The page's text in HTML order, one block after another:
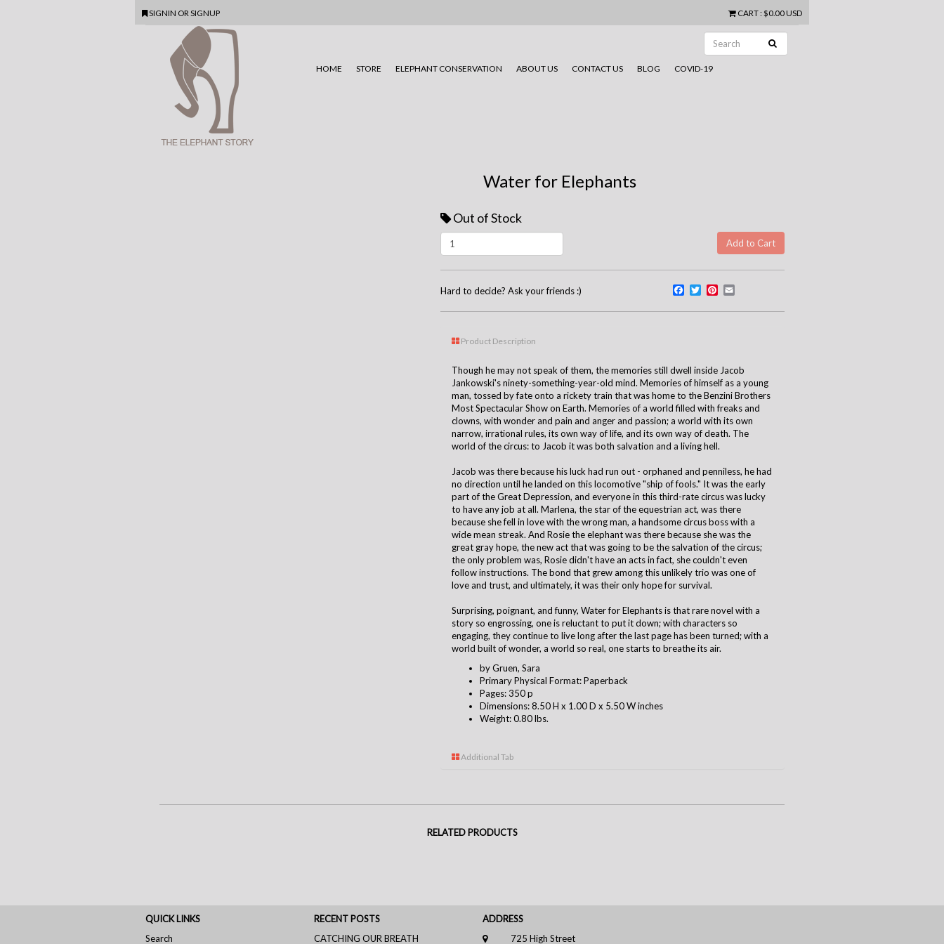
SIGNIN OR SIGNUP CART: $0.00 USD
HOME STORE ELEPHANT CONSERVATION ABOUT US CONTACT US BLOG COVID-19
Water for Elephants
Out of Stock
Hard to decide? Ask your friends :) Facebook
TwitterPinterest
Product Description
Though he may not speak of them, the memories still dwell inside Jacob
Jankowski's ninety-something-year-old mind. Memories of himself as a young
man, tossed by fate onto a rickety train that was home to the Benzini Brothers
Most Spectacular Show on Earth. Memories of a world filled with freaks and
clowns, with wonder and pain and anger and passion; a world with its own
narrow, irrational rules, its own way of life, and its own way of death. The
world of the circus: to Jacob it was both salvation and a living hell.
Jacob was there because his luck had run out - orphaned and penniless, he had
no direction until he landed on this locomotive "ship of fools." It was the early
part of the Great Depression, and everyone in this third-rate circus was lucky
to have any job at all. Marlena, the star of the equestrian act, was there
because she fell in love with the wrong man, a handsome circus boss with a
wide mean streak. And Rosie the elephant was there because she was the
great gray hope, the new act that was going to be the salvation of the circus;
the only problem was, Rosie didn't have an acts in fact, she couldn't even
follow instructions. The bond that grew among this unlikely trio was one of
love and trust, and ultimately, it was their only hope for survival.
Surprising, poignant, and funny, Water for Elephants is that rare novel with a
story so engrossing, one is reluctant to put it down; with characters so
engaging, they continue to live long after the last page has been turned; with a
world built of wonder, a world so real, one starts to breathe its air.
by Gruen, Sara
Primary Physical Format: Paperback
Pages: 350 p
Dimensions: 8.50 H x 1.00 D x 5.50 W inches
Weight: 0.80 lbs.
Additional Tab
RELATED PRODUCTS
QUICK LINKS
Search
RECENT POSTS
CATCHING OUR BREATH
ADDRESS
725 High Street